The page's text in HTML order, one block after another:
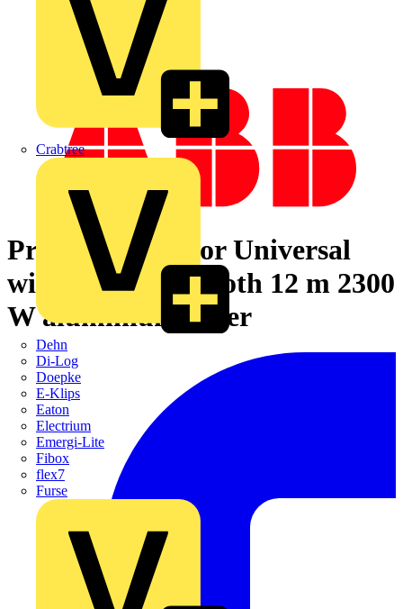
Crabtree
Dehn
Di-Log
Doepke
E-Klips
Eaton
Electrium
Emergi-Lite
Fibox
flex7
Furse
Presence Detector Universal
with relais Bluetooth 12 m 2300
W aluminium silver